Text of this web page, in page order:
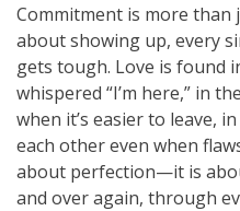
Commitment is more
about showing up, every
gets tough. Love is found
whispered “I’m here,” in
when it’s easier to leave,
each other even when
about perfection—it is
and over again, through